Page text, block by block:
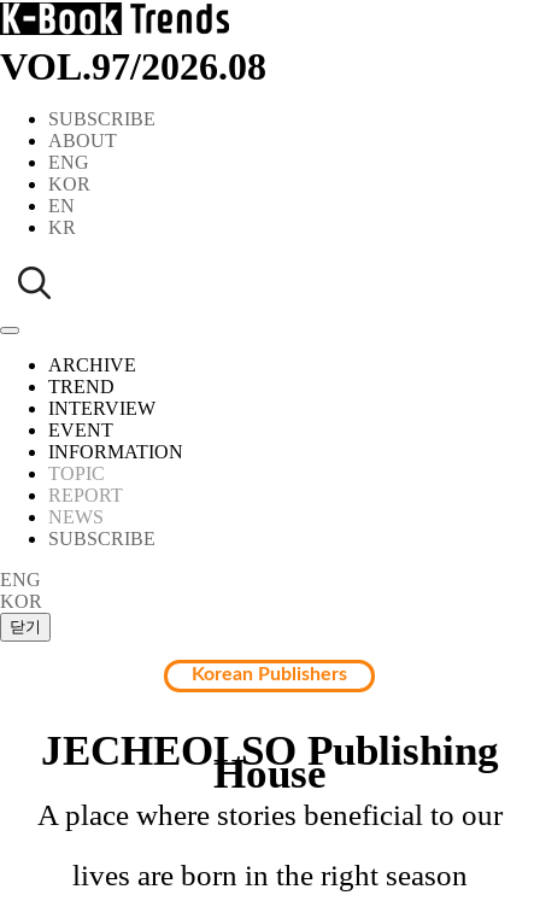
VOL.97/2026.08
SUBSCRIBE
ABOUT
ENG
KOR
EN
KR
ARCHIVE
TREND
INTERVIEW
EVENT
INFORMATION
TOPIC
REPORT
NEWS
SUBSCRIBE
ENG
KOR
Korean Publishers
JECHEOLSO Publishing
House
A place where stories beneficial to our
lives are born in the right season